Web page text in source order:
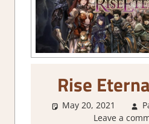
Rise
May 20, 2021
Leave a